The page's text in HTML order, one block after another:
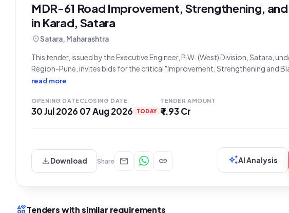
MDR-61 Road Improvement, Strengthening,
in Karad, Satara
location_onSatara, Maharashtra
This tender, issued by the Executive Engineer, P.W. (West) Division, Satara,
Region-Pune, invites bids for the critical "Improvement, Strengthening and
Beldare Tasavade Shiravade Karavadi Road MDR-61 Km. 24/600 to 26/000
read more
OPENING DATE
30 Jul 2026
CLOSING DATE
07 Aug 2026 TODAY
TENDER AMOUNT
₹ 1.93 Cr
downloadDownload Share mail link auto_awesomeAI Analysis
interestsTenders with similar requirements